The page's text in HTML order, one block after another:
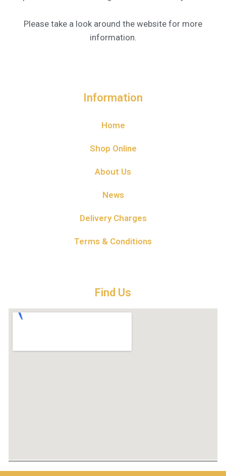
Please take a look around the website for more
information.
Information
Home
Shop Online
About Us
News
Delivery Charges
Terms & Conditions
Find Us